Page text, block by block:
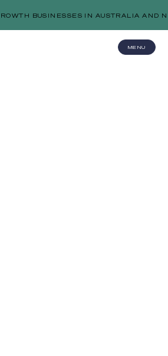
BUSINESSES IN AUSTRALIA
MENU